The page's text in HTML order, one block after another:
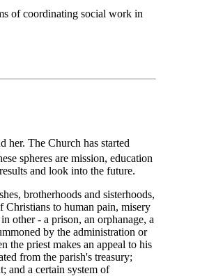
of coordinating social work in
her. The Church has started
spheres are mission, education
and look into the future.
brotherhoods and sisterhoods,
Christians to human pain, misery
other - a prison, an orphanage, a
by the administration or
the priest makes an appeal to his
from the parish's treasury;
and a certain system of